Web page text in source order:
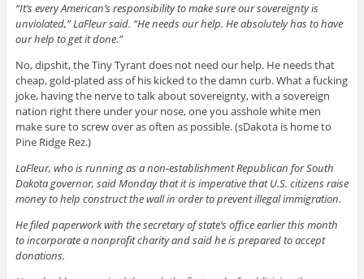
“It’s every American’s responsibility to make sure our sovereignty is
unviolated,” LaFleur said. “He needs our help. He absolutely has to have
our help to get it done.”
No, dipshit, the Tiny Tyrant does not need our help. He needs that
cheap, gold-plated ass of his kicked to the damn curb. What a fucking
joke, having the nerve to talk about sovereignty, with a sovereign
nation right there under your nose, one you asshole white men
make sure to screw over as often as possible. (sDakota is home to
Pine Ridge Rez.)
LaFleur, who is running as a non-establishment Republican for South
Dakota governor, said Monday that it is imperative that U.S. citizens raise
money to help construct the wall in order to prevent illegal immigration.
He filed paperwork with the secretary of state’s office earlier this month
to incorporate a nonprofit charity and said he is prepared to accept
donations.